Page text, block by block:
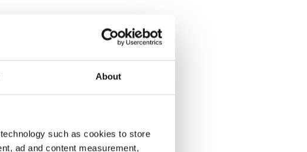
About
such as cookies to store
ad and content measurement,